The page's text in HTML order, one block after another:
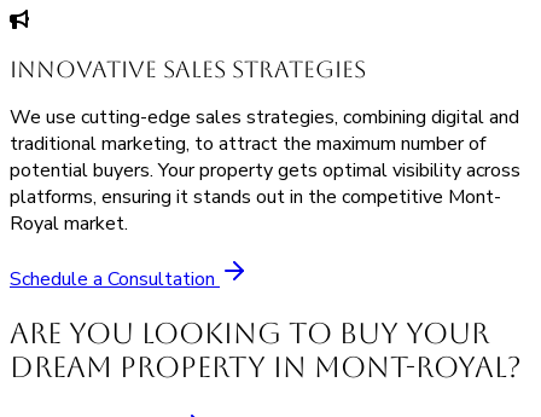
Innovative Sales Strategies
We use cutting-edge sales strategies, combining digital and
traditional marketing, to attract the maximum number of
potential buyers. Your property gets optimal visibility across
platforms, ensuring it stands out in the competitive Mont-
Royal market.
Schedule a Consultation
Are you looking to buy your
dream property in Mont-Royal?